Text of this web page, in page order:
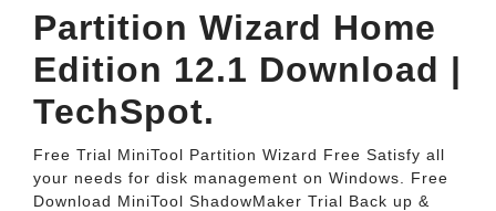
Partition Wizard Home
Edition 12.1 Download |
TechSpot.
Free Trial MiniTool Partition Wizard Free Satisfy all
your needs for disk management on Windows. Free
Download MiniTool ShadowMaker Trial Back up &